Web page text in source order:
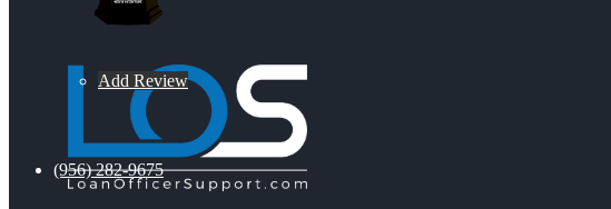
Add Review
(956) 282-9675